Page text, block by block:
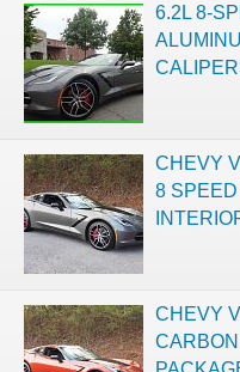
6.2L 8-
CHEVY
8
CHEVY